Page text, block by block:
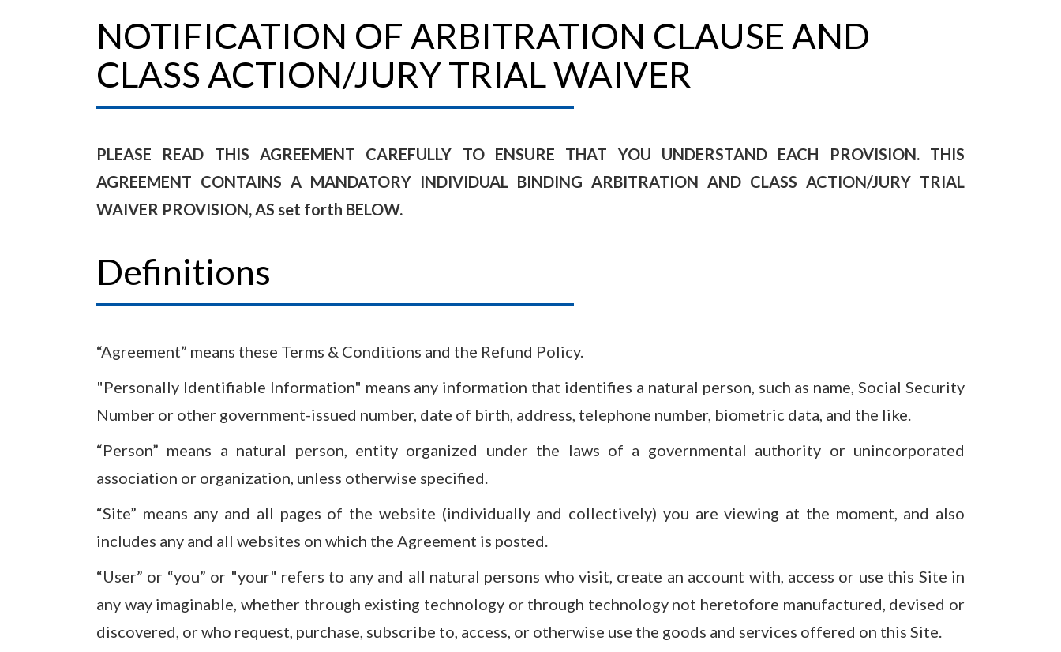
NOTIFICATION OF ARBITRATION CLAUSE AND
CLASS ACTION/JURY TRIAL WAIVER
PLEASE READ THIS AGREEMENT CAREFULLY TO ENSURE THAT YOU UNDERSTAND EACH PROVISION. THIS
AGREEMENT CONTAINS A MANDATORY INDIVIDUAL BINDING ARBITRATION AND CLASS ACTION/JURY TRIAL
WAIVER PROVISION, AS set forth BELOW.
Definitions
“Agreement” means these Terms & Conditions and the Refund Policy.
"Personally Identifiable Information" means any information that identifies a natural person, such as name, Social Security
Number or other government-issued number, date of birth, address, telephone number, biometric data, and the like.
“Person” means a natural person, entity organized under the laws of a governmental authority or unincorporated
association or organization, unless otherwise specified.
“Site” means any and all pages of the website (individually and collectively) you are viewing at the moment, and also
includes any and all websites on which the Agreement is posted.
“User” or “you” or "your" refers to any and all natural persons who visit, create an account with, access or use this Site in
any way imaginable, whether through existing technology or through technology not heretofore manufactured, devised or
discovered, or who request, purchase, subscribe to, access, or otherwise use the goods and services offered on this Site.